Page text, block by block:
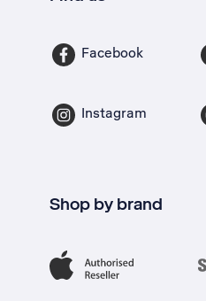
Facebook
Instagram
Shop by brand